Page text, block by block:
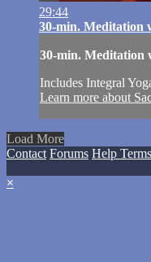
29:44
30-min. Meditation
30-min. Meditation
Includes Integral
Learn more about
Load More
Contact Forums Help Terms
×